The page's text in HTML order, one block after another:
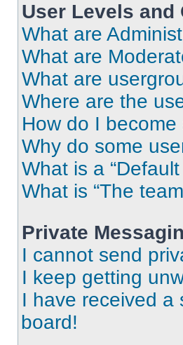
User Levels and
What are
What are
What are
Where are the
How do I
Why do some
What is a
What is “The
Private
I cannot send
I keep getting
I have received a
board!